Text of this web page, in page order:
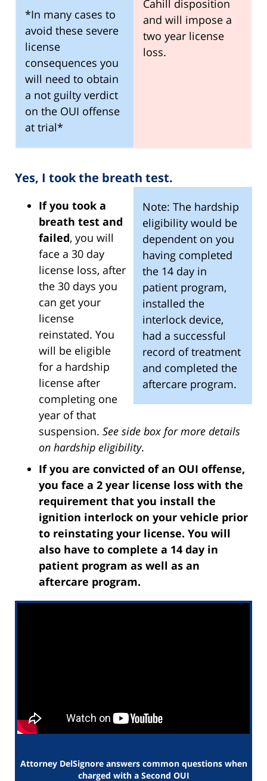
*In many cases to
avoid these severe
license
consequences you
will need to obtain
a not guilty verdict
on the OUI offense
at trial*
Cahill disposition
and will impose a
two year license
loss.
Yes, I took the breath test.
Note: The hardship
eligibility would be
dependent on you
having completed
the 14 day in
patient program,
installed the
interlock device,
had a successful
record of treatment
and completed the
aftercare program.
If you took a
breath test and
failed, you will
face a 30 day
license loss, after
the 30 days you
can get your
license
reinstated. You
will be eligible
for a hardship
license after
completing one
year of that
suspension. See side box for more details
on hardship eligibility.
If you are convicted of an OUI offense,
you face a 2 year license loss with the
requirement that you install the
ignition interlock on your vehicle prior
to reinstating your license. You will
also have to complete a 14 day in
patient program as well as an
aftercare program.
Attorney DelSignore answers common questions when
charged with a Second OUI